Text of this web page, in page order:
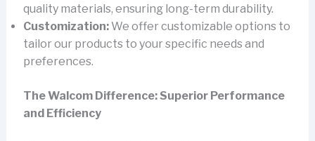
quality materials, ensuring long-term durability.
Customization:We offer customizable options to
tailor our products to your specific needs and
preferences.
The Walcom Difference: Superior Performance
and Efficiency